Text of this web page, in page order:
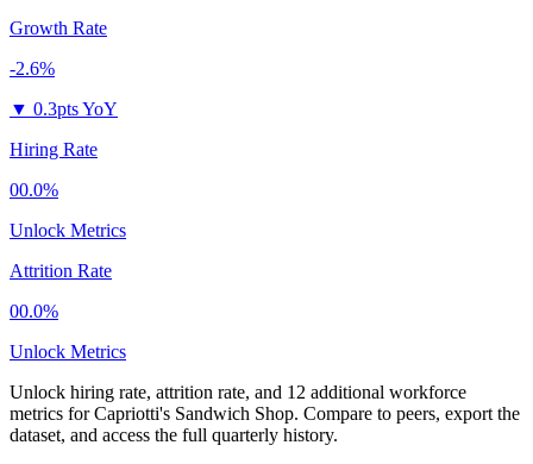
Growth Rate
-2.6%
▼ 0.3pts YoY
Hiring Rate
00.0%
Unlock Metrics
Attrition Rate
00.0%
Unlock Metrics
Unlock hiring rate, attrition rate, and 12 additional workforce
metrics forCapriotti's Sandwich Shop. Compare to peers, export the
dataset, and access the full quarterly history.